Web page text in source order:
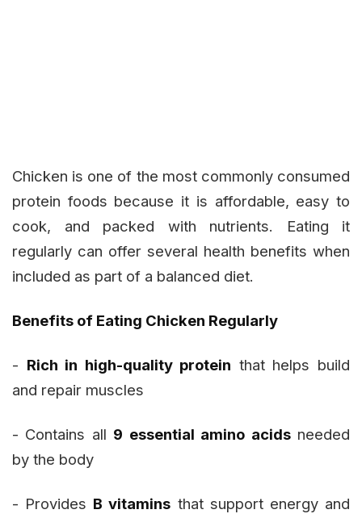
Chicken is one of the most commonly consumed
protein foods because it is affordable, easy to
cook, and packed with nutrients. Eating it
regularly can offer several health benefits when
included as part of a balanced diet.
Benefits of Eating Chicken Regularly
- Rich in high-quality protein that helps build
and repair muscles
- Contains all 9 essential amino acidsneeded
by the body
- Provides B vitamins that support energy and